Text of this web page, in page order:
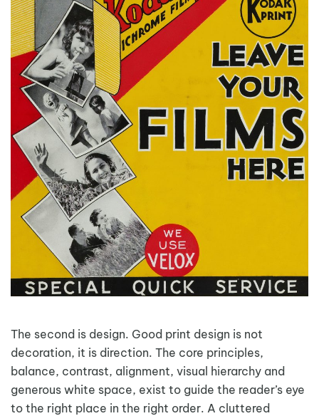
The second is design. Good print design is not
decoration, it is direction. The core principles,
balance, contrast, alignment, visual hierarchy and
generous white space, exist to guide the reader’s eye
to the right place in the right order. A cluttered